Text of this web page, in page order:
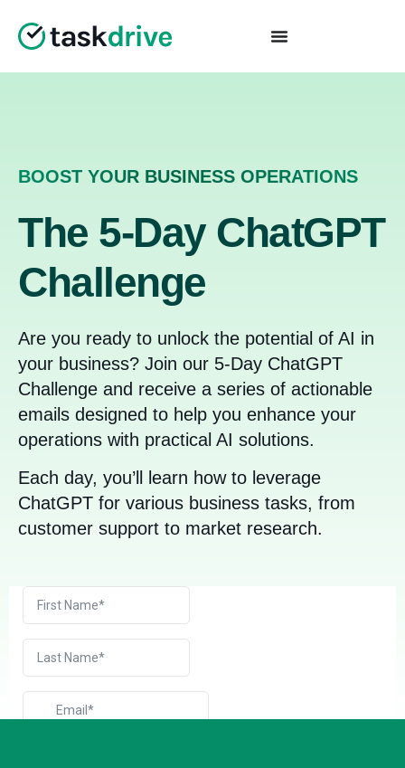
BOOST YOUR BUSINESS OPERATIONS
The 5-Day ChatGPT
Challenge
Are you ready to unlock the potential of AI in
your business? Join our 5-Day ChatGPT
Challenge and receive a series of actionable
emails designed to help you enhance your
operations with practical AI solutions.
Each day, you’ll learn how to leverage
ChatGPT for various business tasks, from
customer support to market research.